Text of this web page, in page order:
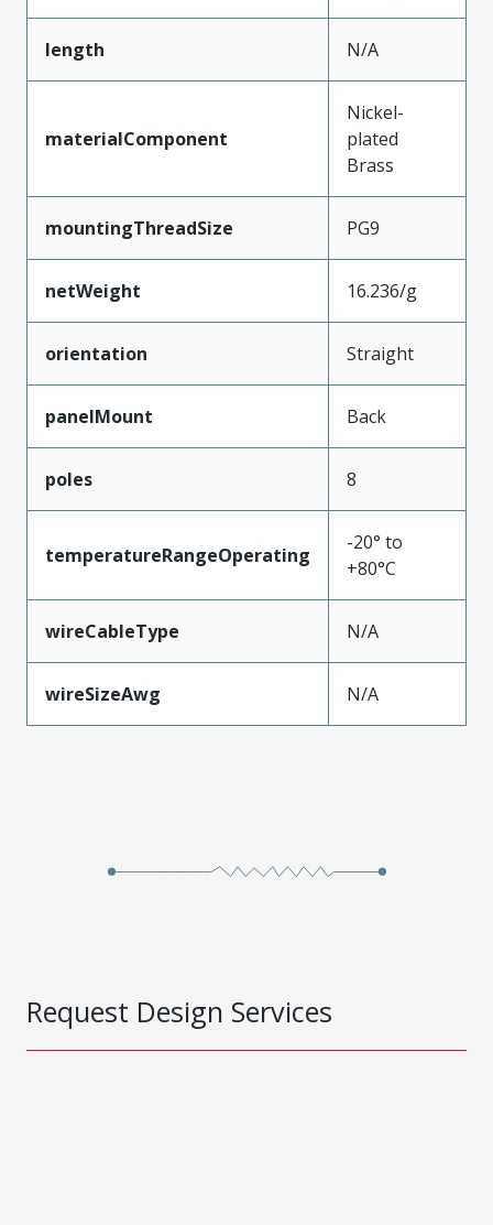
length N/A
materialComponent
Nickel-
plated
Brass
mountingThreadSize PG9
netWeight 16.236/g
orientation Straight
panelMount Back
poles 8
temperatureRangeOperating
-20° to
+80°C
wireCableType N/A
wireSizeAwg N/A
Request Design Services